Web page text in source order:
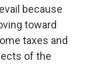
because
toward
taxes and
of the